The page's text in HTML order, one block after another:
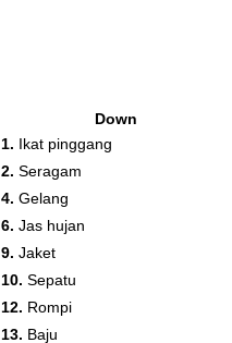
Down
1. Ikat pinggang
2. Seragam
4. Gelang
6. Jas hujan
9. Jaket
10. Sepatu
12. Rompi
13. Baju